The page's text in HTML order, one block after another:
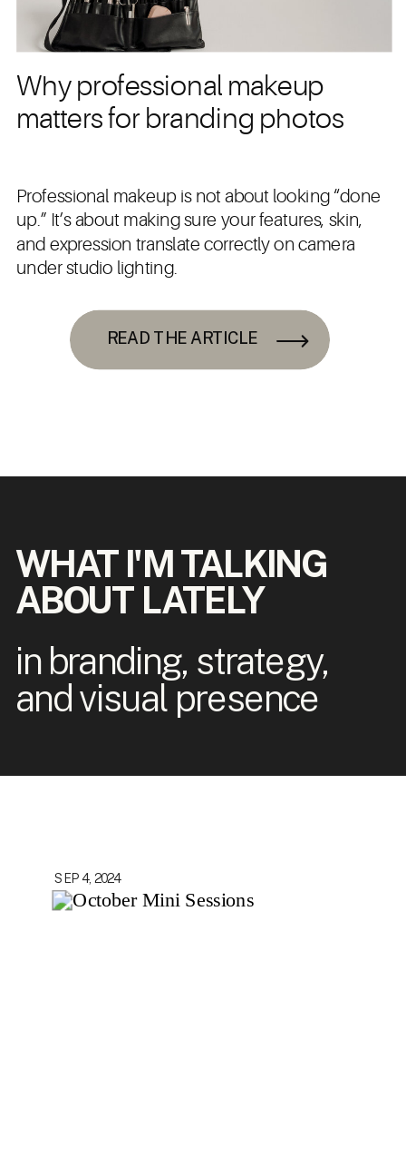
READ THE ARTICLE
Why professional makeup
matters for branding photos
Professional makeup is not about looking “done
up.” It’s about making sure your features, skin,
and expression translate correctly on camera
under studio lighting.
WHAT I'M TALKING
ABOUT LATELY
in branding, strategy,
and visual presence
SEP 4, 2024